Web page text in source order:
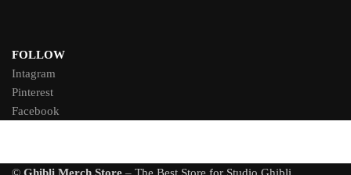
FOLLOW
Intagram
Pinterest
Facebook